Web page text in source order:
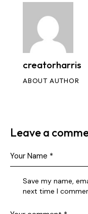
creatorharris
ABOUT AUTHOR
Leave a
Save my name,
next time I